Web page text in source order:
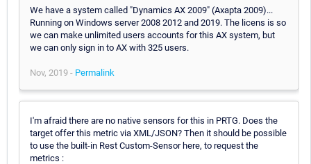
We have a system called "Dynamics AX 2009" (Axapta 2009)...
Running on Windows server 2008 2012 and 2019. The licens is so
we can make unlimited users accounts for this AX system, but
we can only sign in to AX with 325 users.
Nov, 2019 - Permalink
I'm afraid there are no native sensors for this in PRTG. Does the
target offer this metric via XML/JSON? Then it should be possible
to use the built-in Rest Custom-Sensor here, to request the
metrics :